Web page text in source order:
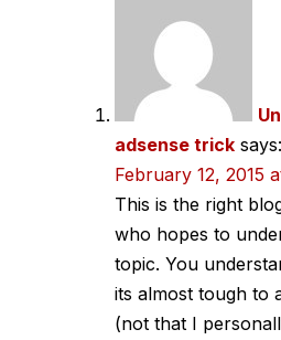
navigation
adsense trick says:
February 12, 2015
This is the right
who hopes to
topic. You
its almost tough to
(not that I